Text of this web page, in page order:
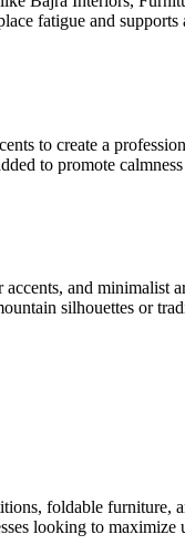
fatigue and supports
to create a
to promote
and minimalist
silhouettes or
foldable furniture,
looking to